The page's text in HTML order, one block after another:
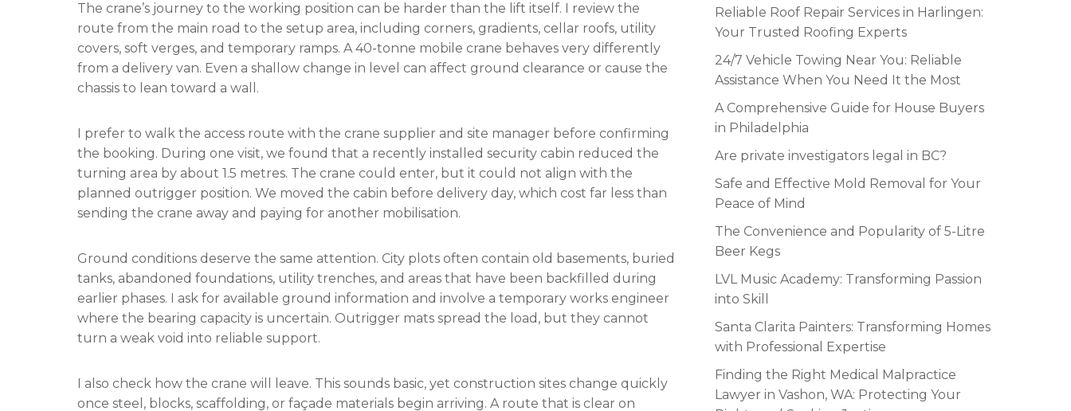
The crane’s journey to the working position can be harder than the lift itself. I review the
route from the main road to the setup area, including corners, gradients, cellar roofs, utility
covers, soft verges, and temporary ramps. A 40-tonne mobile crane behaves very differently
from a delivery van. Even a shallow change in level can affect ground clearance or cause the
chassis to lean toward a wall.
I prefer to walk the access route with the crane supplier and site manager before confirming
the booking. During one visit, we found that a recently installed security cabin reduced the
turning area by about 1.5 metres. The crane could enter, but it could not align with the
planned outrigger position. We moved the cabin before delivery day, which cost far less than
sending the crane away and paying for another mobilisation.
Ground conditions deserve the same attention. City plots often contain old basements, buried
tanks, abandoned foundations, utility trenches, and areas that have been backfilled during
earlier phases. I ask for available ground information and involve a temporary works engineer
where the bearing capacity is uncertain. Outrigger mats spread the load, but they cannot
turn a weak void into reliable support.
I also check how the crane will leave. This sounds basic, yet construction sites change quickly
once steel, blocks, scaffolding, or façade materials begin arriving. A route that is clear on
Reliable Roof Repair Services in Harlingen:
Your Trusted Roofing Experts
24/7 Vehicle Towing Near You: Reliable
Assistance When You Need It the Most
A Comprehensive Guide for House Buyers
in Philadelphia
Are private investigators legal in BC?
Safe and Effective Mold Removal for Your
Peace of Mind
The Convenience and Popularity of 5-Litre
Beer Kegs
LVL Music Academy: Transforming Passion
into Skill
Santa Clarita Painters: Transforming Homes
with Professional Expertise
Finding the Right Medical Malpractice
Lawyer in Vashon, WA: Protecting Your